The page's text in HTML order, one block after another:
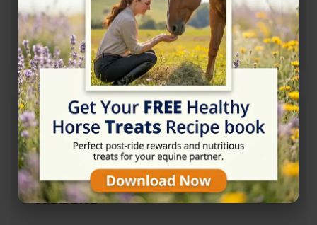
+441794367570
Address
Lower Farm Ln, Ampfield, Romsey SO51 9DP
Website